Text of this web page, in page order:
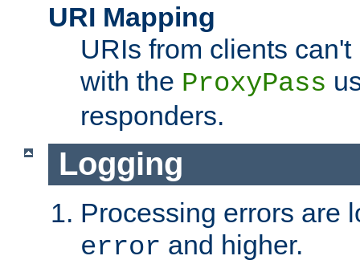
URI Mapping
URIs from clients
with the ProxyPass
responders.
Logging
Processing errors are
error and higher.